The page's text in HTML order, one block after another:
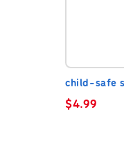
child-safe
$4.99